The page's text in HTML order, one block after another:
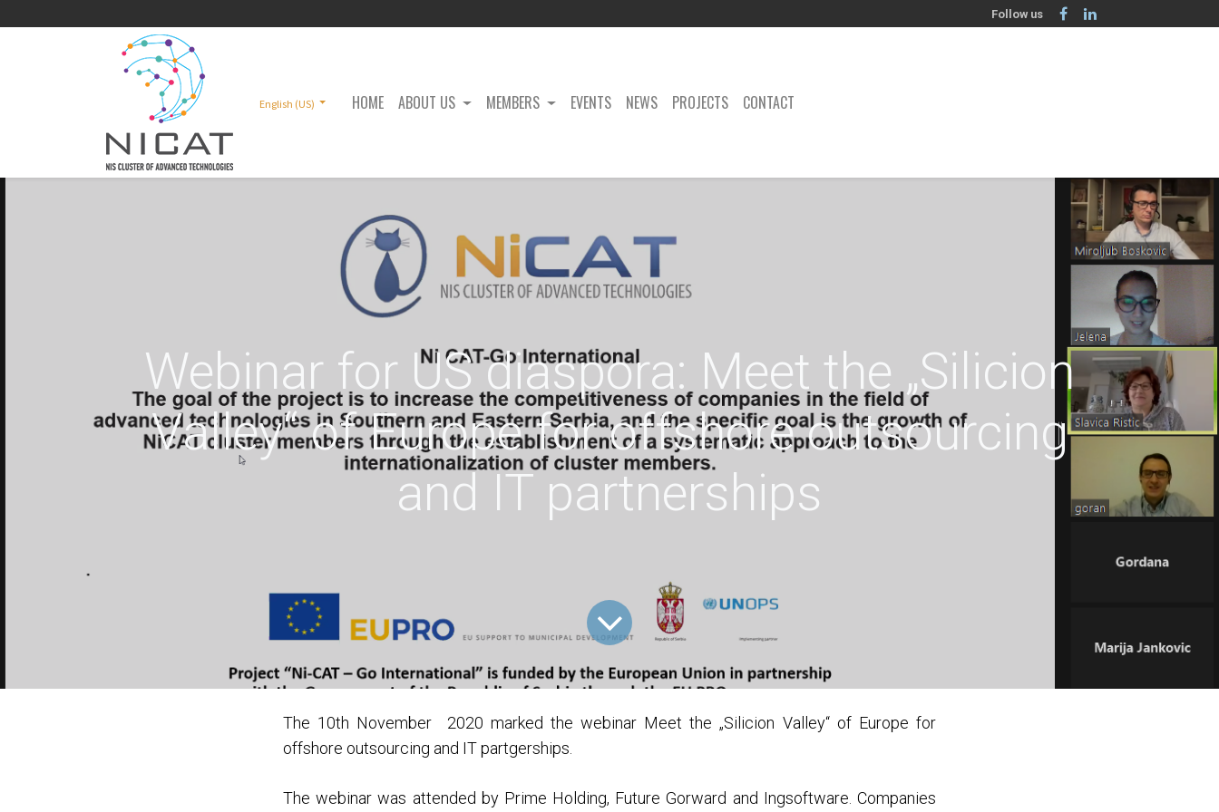
Follow us
English (US) HOME ABOUT US MEMBERS EVENTS NEWS PROJECTS CONTACT
Webinar for US diaspora: Meet the „Silicion
Valley“ of Europe for offshore outsourcing
and IT partnerships
The 10th November 2020 marked the webinar Meet the „Silicion Valley“ of Europe for
offshore outsourcing and IT partgerships.
The webinar was attended by Prime Holding, Future Gorward and Ingsoftware. Companies